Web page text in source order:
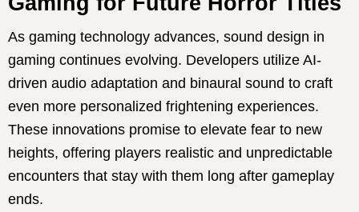
As gaming technology advances, sound design in
gaming continues evolving. Developers utilize AI-
driven audio adaptation and binaural sound to craft
even more personalized frightening experiences.
These innovations promise to elevate fear to new
heights, offering players realistic and unpredictable
encounters that stay with them long after gameplay
ends.